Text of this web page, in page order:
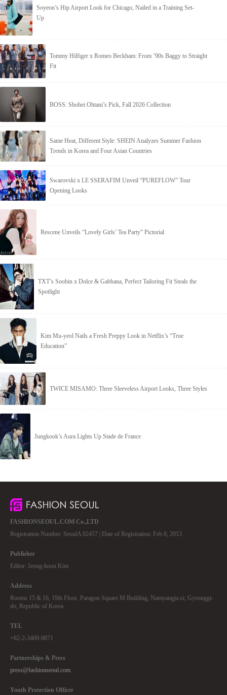
Soyeon’s Hip Airport Look for Chicago, Nailed in a Training Set-
Up
Tommy Hilfiger x Romeo Beckham: From ’90s Baggy to Straight
Fit
BOSS: Shohei Ohtani’s Pick, Fall 2026 Collection
Same Heat, Different Style: SHEIN Analyzes Summer Fashion
Trends in Korea and Four Asian Countries
Swarovski x LE SSERAFIM Unveil “PUREFLOW” Tour
Opening Looks
Rescene Unveils “Lovely Girls’ Tea Party” Pictorial
TXT’s Soobin x Dolce & Gabbana, Perfect Tailoring Fit Steals the
Spotlight
Kim Mu-yeol Nails a Fresh Preppy Look in Netflix’s “True
Education”
TWICE MISAMO: Three Sleeveless Airport Looks, Three Styles
Jungkook’s Aura Lights Up Stade de France
FASHIONSEOUL.COM Co.,LTD
Registration Number: SeoulA 02457 | Date of Registration: Feb 8, 2013
Publisher
Editor: Jeong-hoon Kim
Address
Rooms 15 & 16, 19th Floor, Paragon Square M Building, Namyangju-si, Gyeonggi-
do, Republic of Korea
TEL
+82-2-3409-9871
Partnerships & Press
press@fashionseoul.com
Youth Protection Officer